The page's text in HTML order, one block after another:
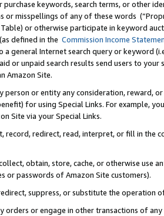
keywords, search terms, or other
or misspellings of any of these words
or otherwise participate in keyword
defined in the Commission Income
a general Internet search query or keyword
or unpaid search results send users to
Amazon Site.
person or entity any consideration, reward,
for using Special Links. For example,
Site via your Special Links.
record, redirect, read, interpret, or fill in
obtain, store, cache, or otherwise use
or passwords of Amazon Site customers).
suppress, or substitute the operation
orders or engage in other transactions of